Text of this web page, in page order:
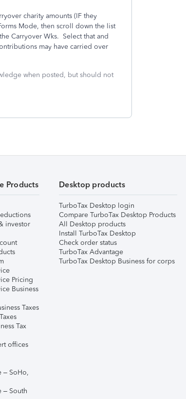
charity amounts (IF they
Mode, then scroll down the list
Carryover Wks. Select that and
may have carried over
when posted, but should not
Products
investor
Pricing
Business
Taxes
Tax
offices
– SoHo,
– South
Desktop products
TurboTax Desktop login
Compare TurboTax Desktop Products
All Desktop products
Install TurboTax Desktop
Check order status
TurboTax Advantage
TurboTax Desktop Business for corps